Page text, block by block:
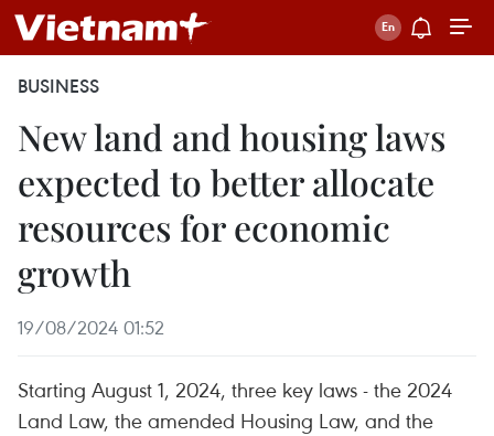
BUSINESS
New land and housing laws
expected to better allocate
resources for economic
growth
19/08/2024 01:52
Starting August 1, 2024, three key laws - the 2024
Land Law, the amended Housing Law, and the